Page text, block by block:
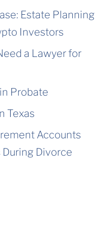
Estate Planning
Investors
a Lawyer for
Probate
Texas
Accounts
During Divorce